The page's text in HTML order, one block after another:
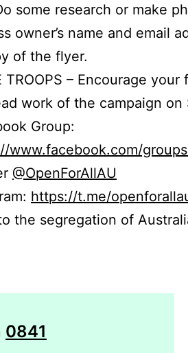
some research or make
owner’s name and email
of the flyer.
TROOPS – Encourage
work of the campaign on
Group:
www.facebook.com/
@OpenForAllAU
https://t.me/
the segregation of
0841